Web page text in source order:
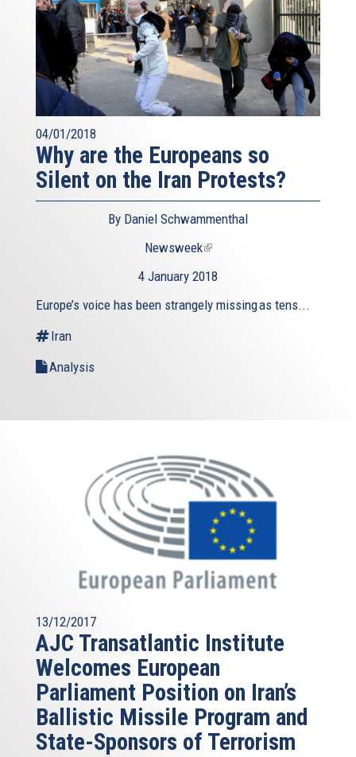
04/01/2018
Why are the Europeans so
Silent on the Iran Protests?
By Daniel Schwammenthal
Newsweek(link
external)
4 January 2018
Europe’s voice has been strangely missing as tens...
Iran
Analysis
13/12/2017
AJC Transatlantic Institute
Welcomes European
Parliament Position on Iran’s
Ballistic Missile Program and
State-Sponsors of Terrorism